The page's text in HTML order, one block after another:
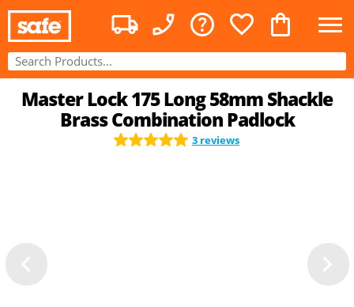
Master Lock 175 Long 58mm Shackle
Brass Combination Padlock
3 reviews